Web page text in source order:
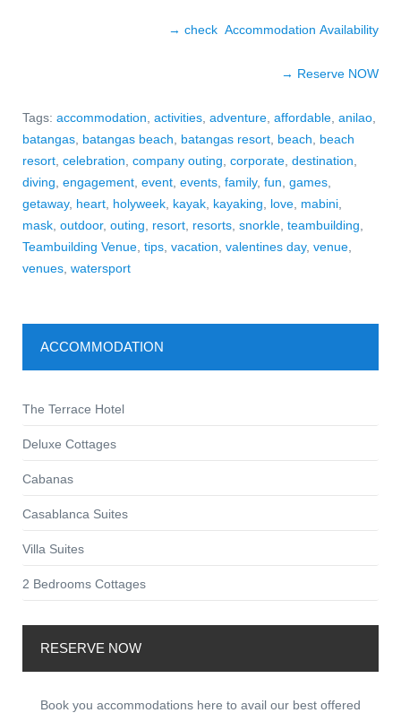
→ check Accommodation Availability
→ Reserve NOW
Tags: accommodation activities adventure affordable anilao
batangas batangas beach batangas resort beach
beach
resort celebration company outing corporate destination
diving engagement event events family, fun games
getaway, heart holyweek kayak kayaking love mabini
mask outdoor, outing resort resorts snorkle teambuilding
Teambuilding Venue tips vacation valentines day, venue
venues watersport
ACCOMMODATION
The Terrace Hotel
Deluxe Cottages
Cabanas
Casablanca Suites
Villa Suites
2 Bedrooms Cottages
RESERVE NOW
Book you accommodations here to avail our best offered